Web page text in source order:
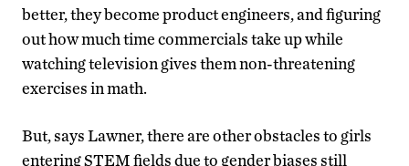
better, they become product engineers, and figuring
out how much time commercials take up while
watching television gives them non-threatening
exercises in math.
But, says Lawner, there are other obstacles to girls
entering STEM fields due to gender biases still